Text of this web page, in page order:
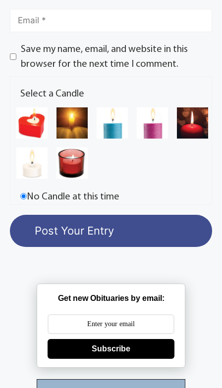
Save my name, email, and website in this
browser for the next time I comment.
Select a Candle
No Candle at this time
Get new Obituaries by email:
Subscribe